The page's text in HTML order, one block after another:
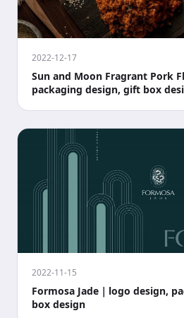
2022-12-17
Sun and Moon Fragrant Pork
packaging design, gift box
2022-11-15
Formosa Jade｜logo design,
box design